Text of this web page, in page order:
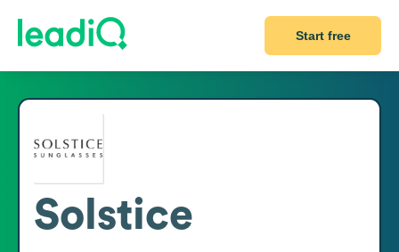
Start free
Solstice